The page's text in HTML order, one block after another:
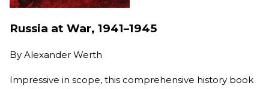
Russia at War, 1941–1945
By Alexander Werth
Impressive in scope, this comprehensive history book